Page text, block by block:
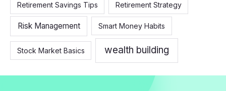
Retirement Savings Tips Retirement Strategy
Risk Management Smart Money Habits
Stock Market Basics wealth building